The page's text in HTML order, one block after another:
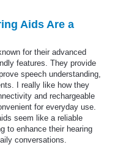
Aids Are a
for their advanced
features. They provide
speech understanding,
I really like how they
and rechargeable
for everyday use.
seem like a reliable
to enhance their hearing
conversations.